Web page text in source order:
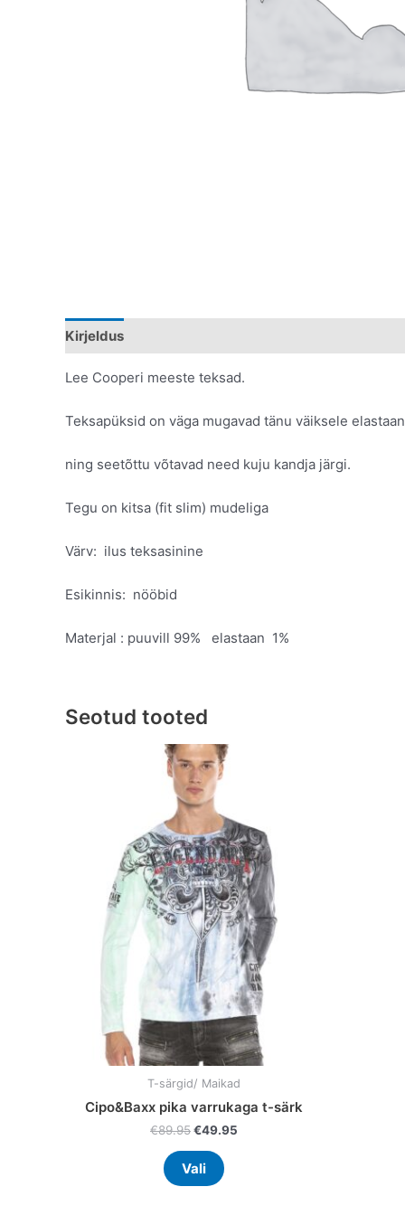
Kirjeldus
Lee Cooperi meeste teksad.
Teksapüksid on väga mugavad tänu väiksele
ning seetõttu võtavad need kuju kandja järgi.
Tegu on kitsa (fit slim) mudeliga
Värv: ilus teksasinine
Esikinnis: nööbid
Materjal : puuvill 99% elastaan 1%
Seotud tooted
T-särgid/ Maikad
Cipo&Baxx pika varrukaga t-särk
€89.95
Original
price
was:
€89.95.
€49.95
Vali
This
product
multiple
variants.
The
options
may
be
chosen
on
the
product
page